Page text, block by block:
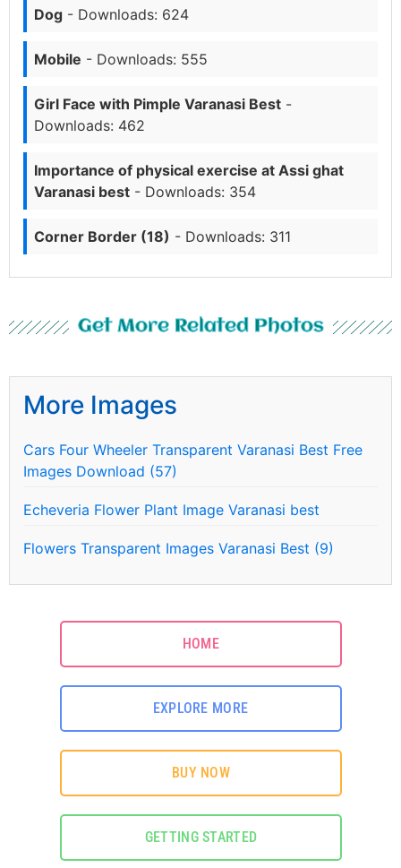
Dog - Downloads: 624
Mobile - Downloads: 555
Girl Face with Pimple Varanasi Best -
Downloads: 462
Importance of physical exercise at Assi ghat
Varanasi best - Downloads: 354
Corner Border (18) - Downloads: 311
Get More Related Photos
More Images
Cars Four Wheeler Transparent Varanasi Best Free
Images Download (57)
Echeveria Flower Plant Image Varanasi best
Flowers Transparent Images Varanasi Best (9)
HOME
EXPLORE MORE
BUY NOW
GETTING STARTED